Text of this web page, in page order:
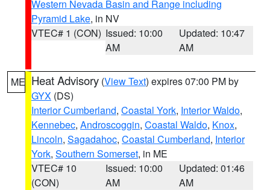
Western Nevada Basin and Range including
Pyramid Lake, in NV
VTEC# 1 (CON) Issued: 10:00
AM
Updated: 10:47
AM
ME Heat Advisory (View Text) expires 07:00 PM by
GYX (DS)
Interior Cumberland, Coastal York, Interior Waldo,
Kennebec, Androscoggin, Coastal Waldo, Knox,
Lincoln, Sagadahoc, Coastal Cumberland, Interior
York, Southern Somerset, in ME
VTEC# 10
(CON)
Issued: 10:00
AM
Updated: 01:46
AM